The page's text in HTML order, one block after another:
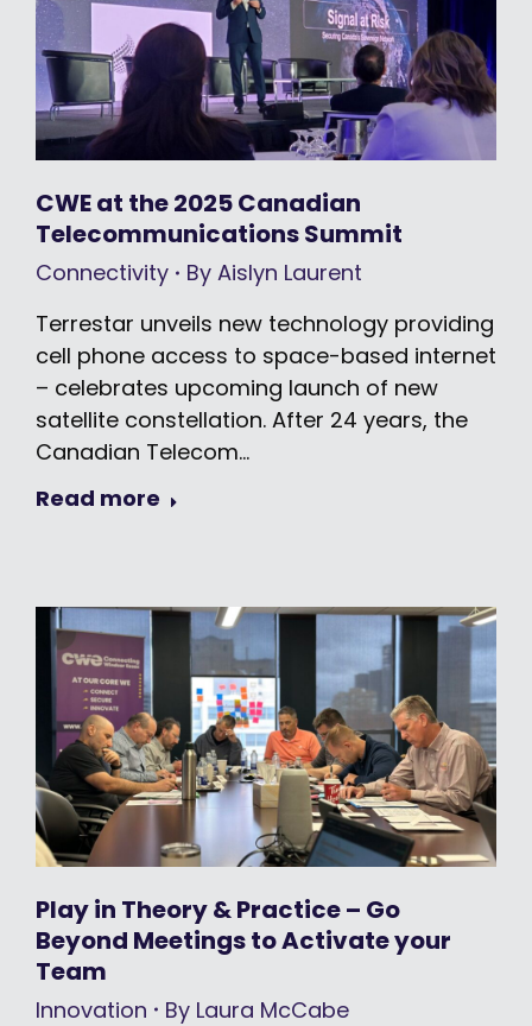
CWE at the 2025 Canadian
Telecommunications Summit
Connectivity By Aislyn Laurent
Terrestar unveils new technology providing
cell phone access to space-based internet
– celebrates upcoming launch of new
satellite constellation. After 24 years, the
Canadian Telecom…
Read more
Play in Theory & Practice – Go
Beyond Meetings to Activate your
Team
Innovation By Laura McCabe